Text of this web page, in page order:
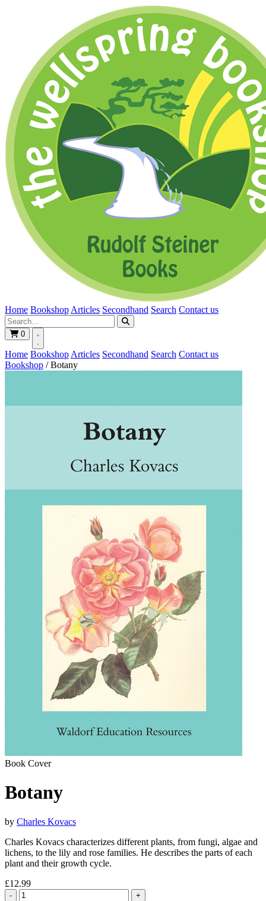
Home Bookshop Articles Secondhand Search Contact us
0
Home Bookshop Articles Secondhand Search Contact us
Bookshop / Botany
Book Cover
Botany
by Charles Kovacs
Charles Kovacs characterizes different plants, from fungi, algae and
lichens, to the lily and rose families. He describes the parts of each
plant and their growth cycle.
£12.99
- +